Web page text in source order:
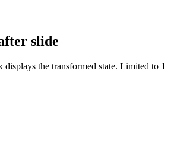
slide
displays the transformed state. Limited to 1